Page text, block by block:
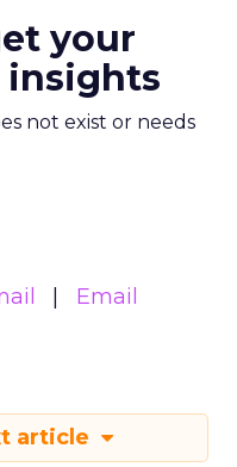
your
insights
not exist or needs
Email
article